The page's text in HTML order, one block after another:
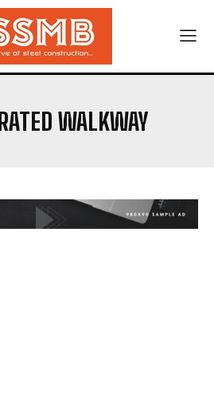
WALKWAY